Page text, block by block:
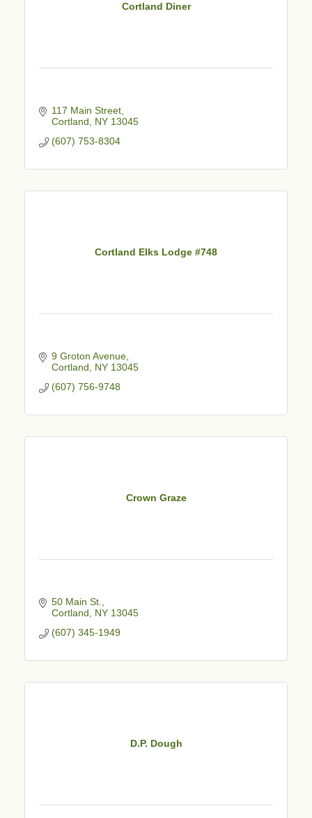
Cortland Diner
117 Main Street
Cortland
NY 13045
(607) 753-8304
Cortland Elks Lodge #748
9 Groton Avenue
Cortland
NY 13045
(607) 756-9748
Crown Graze
50 Main St.
Cortland
NY 13045
(607) 345-1949
D.P. Dough